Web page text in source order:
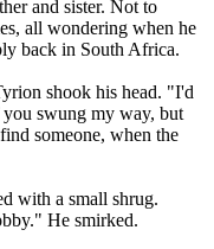
and sister. Not to
all wondering when he
back in South Africa.
shook his head. "I'd
swung my way, but
someone, when the
with a small shrug.
He smirked.